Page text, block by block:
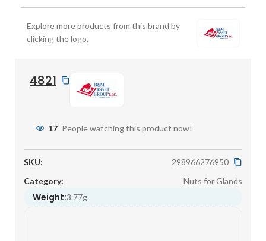
Explore more products from this brand by
clicking the logo.
4821
17 People watching this product now!
SKU:
298966276950
Category:
Nuts for Glands
Weight:3.77g